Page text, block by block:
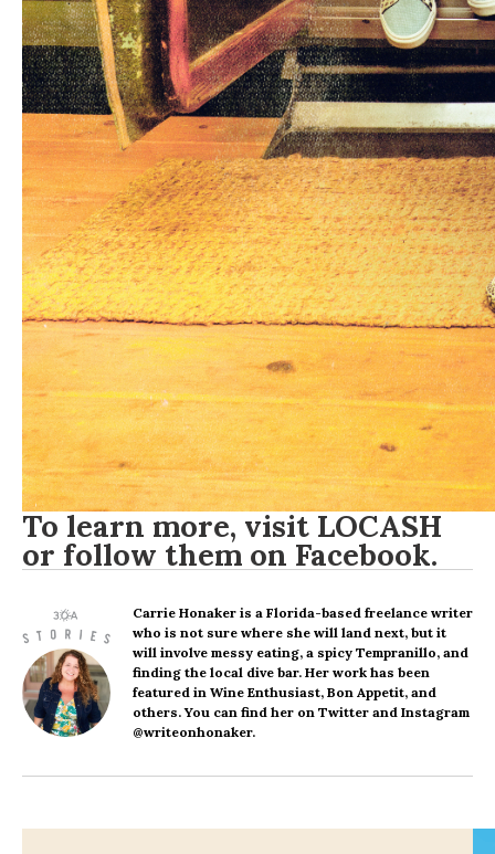
To learn more, visit LOCASH
or follow them on Facebook.
Carrie Honaker is a Florida-based freelance writer
who is not sure where she will land next, but it
will involve messy eating, a spicy Tempranillo, and
finding the local dive bar. Her work has been
featured in Wine Enthusiast, Bon Appetit, and
others. You can find her on Twitter and Instagram
@writeonhonaker.